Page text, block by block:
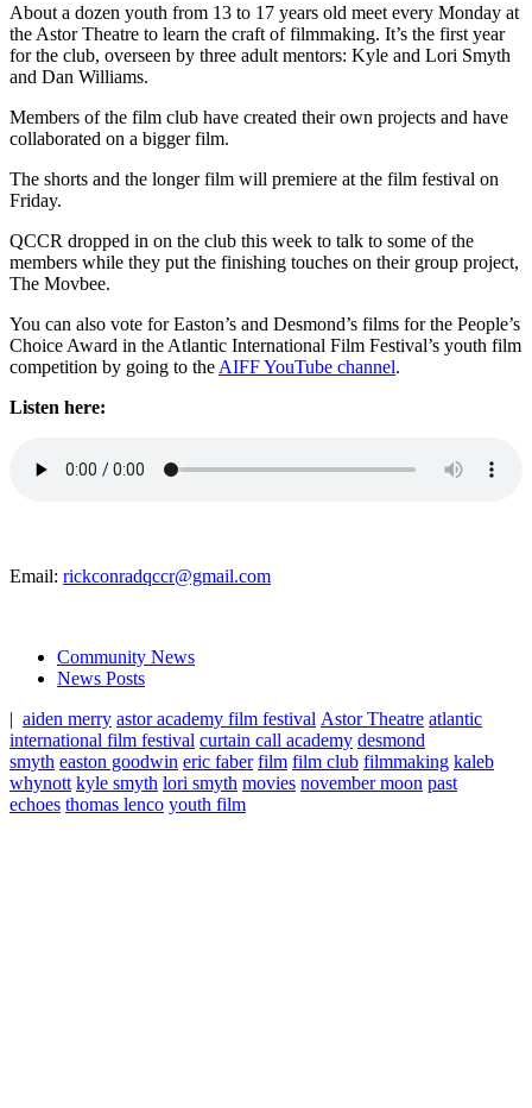
About a dozen youth from 13 to 17 years old meet every Monday at
the Astor Theatre to learn the craft of filmmaking. It’s the first year
for the club, overseen by three adult mentors: Kyle and Lori Smyth
and Dan Williams.
Members of the film club have created their own projects and have
collaborated on a bigger film.
The shorts and the longer film will premiere at the film festival on
Friday.
QCCR dropped in on the club this week to talk to some of the
members while they put the finishing touches on their group project,
The Movbee.
You can also vote for Easton’s and Desmond’s films for the People’s
Choice Award in the Atlantic International Film Festival’s youth film
competition by going to the AIFF YouTube channel.
Listen here:
Email: rickconradqccr@gmail.com
Community News
News Posts
| aiden merry astor academy film festival Astor Theatre atlantic
international film festival curtain call academy desmond
smyth easton goodwin eric faber film film club filmmaking kaleb
whynott kyle smyth lori smyth movies november moon past
echoes thomas lenco youth film